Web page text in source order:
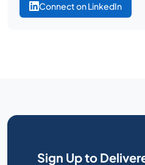
Connect on LinkedIn
Sign Up to